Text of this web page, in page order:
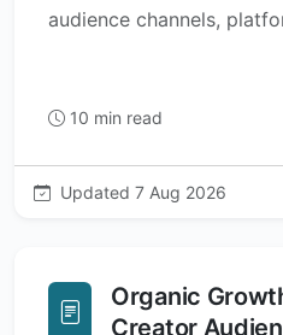
audience channels,
10 min read
Updated 7 Aug 2026
Organic
Creator